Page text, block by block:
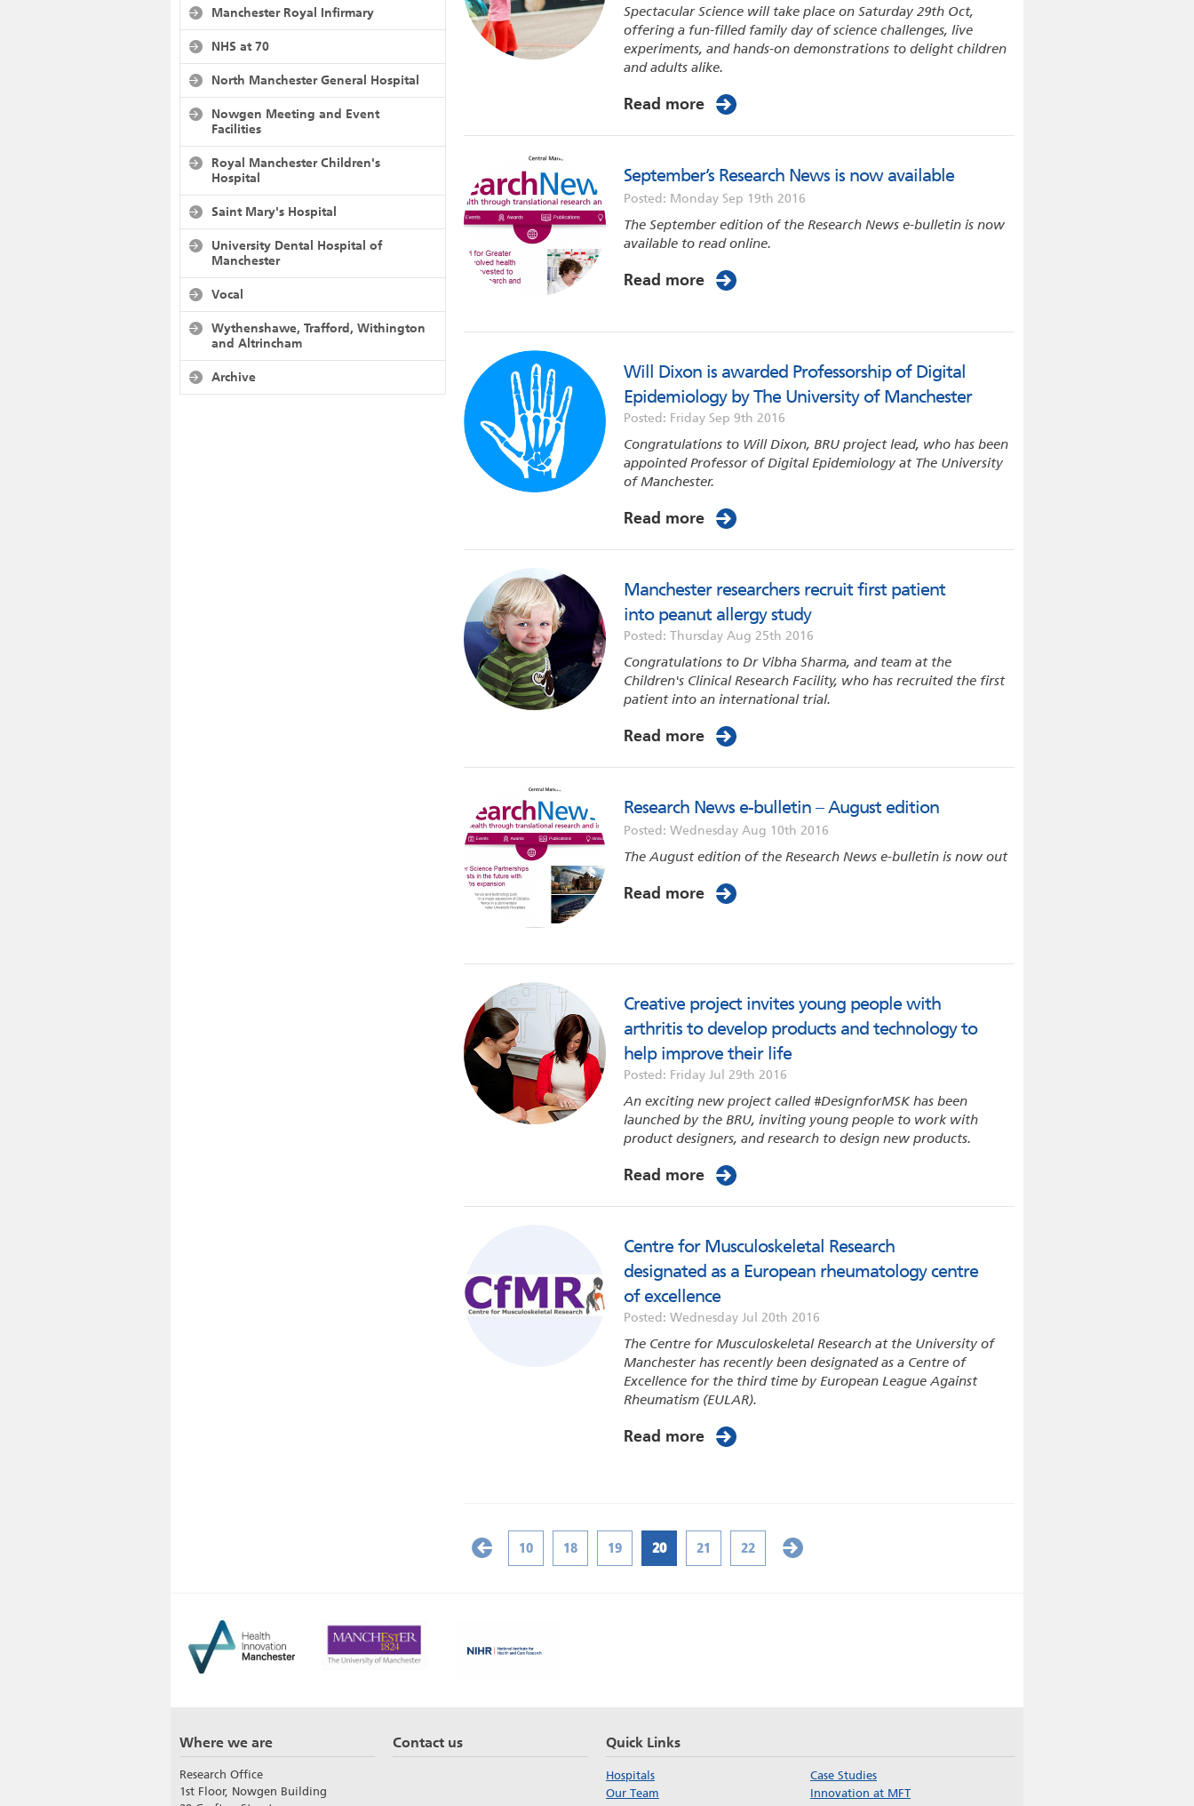
Manchester Royal Infirmary
NHS at 70
North Manchester General Hospital
Nowgen Meeting and Event
Facilities
Royal Manchester Children's
Hospital
Saint Mary's Hospital
University Dental Hospital of
Manchester
Vocal
Wythenshawe, Trafford, Withington
and Altrincham
Archive
Spectacular Science will take place on Saturday 29th Oct,
offering a fun-filled family day of science challenges, live
experiments, and hands-on demonstrations to delight children
and adults alike.
Read more
September’s Research News is now available
Posted: Monday Sep 19th 2016
The September edition of the Research News e-bulletin is now
available to read online.
Read more
Will Dixon is awarded Professorship of Digital
Epidemiology by The University of Manchester
Posted: Friday Sep 9th 2016
Congratulations to Will Dixon, BRU project lead, who has been
appointed Professor of Digital Epidemiology at The University
of Manchester.
Read more
Manchester researchers recruit first patient
into peanut allergy study
Posted: Thursday Aug 25th 2016
Congratulations to Dr Vibha Sharma, and team at the
Children's Clinical Research Facility, who has recruited the first
patient into an international trial.
Read more
Research News e-bulletin – August edition
Posted: Wednesday Aug 10th 2016
The August edition of the Research News e-bulletin is now out
Read more
Creative project invites young people with
arthritis to develop products and technology to
help improve their life
Posted: Friday Jul 29th 2016
An exciting new project called #DesignforMSK has been
launched by the BRU, inviting young people to work with
product designers, and research to design new products.
Read more
Centre for Musculoskeletal Research
designated as a European rheumatology centre
of excellence
Posted: Wednesday Jul 20th 2016
The Centre for Musculoskeletal Research at the University of
Manchester has recently been designated as a Centre of
Excellence for the third time by European League Against
Rheumatism (EULAR).
Read more
10 18 19 20 21 22
Where we are
Research Office
1st Floor, Nowgen Building
Contact us Quick Links
Hospitals
Case Studies
Our Team
Innovation at MFT